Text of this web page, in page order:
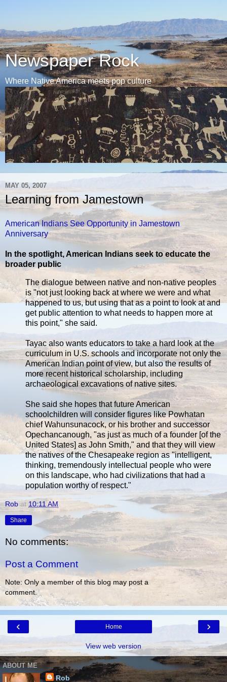
Newspaper Rock
Where Native America meets pop culture
MAY 05, 2007
Learning from Jamestown
American Indians See Opportunity in Jamestown
Anniversary
In the spotlight, American Indians seek to educate the
broader public
The dialogue between native and non-native peoples
is "not just looking back at where we were and what
happened to us, but using that as a point to look at and
get public attention to what needs to happen more at
this point," she said.
Tayac also wants educators to take a hard look at the
curriculum in U.S. schools and incorporate not only the
American Indian point of view, but also the results of
more recent historical scholarship, including
archaeological excavations of native sites.
She said she hopes that future American
schoolchildren will consider figures like Powhatan
chief Wahunsunacock, or his brother and successor
Opechancanough, "as just as much of a founder [of the
United States] as John Smith," and that they will view
the natives of the Chesapeake region as "intelligent,
thinking, tremendously intellectual people who were
on this landscape, who had civilizations that had a
population worthy of respect."
Rob at10:11 AM
Share
No comments:
Post a Comment
Note: Only a member of this blog may post a
comment.
‹ ›
Home
View web version
ABOUT ME
Rob